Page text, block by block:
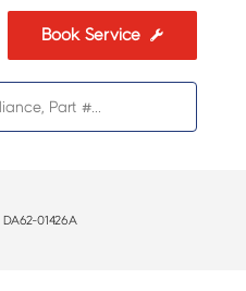
Book Service 
DA62-01426A